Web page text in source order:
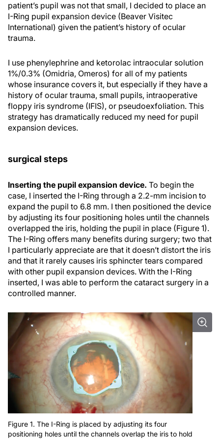
patient’s pupil was not that small, I decided to place an
I-Ring pupil expansion device (Beaver Visitec
International) given the patient’s history of ocular
trauma.
I use phenylephrine and ketorolac intraocular solution
1%/0.3% (Omidria, Omeros) for all of my patients
whose insurance covers it, but especially if they have a
history of ocular trauma, small pupils, intraoperative
floppy iris syndrome (IFIS), or pseudoexfoliation. This
strategy has dramatically reduced my need for pupil
expansion devices.
surgical steps
Inserting the pupil expansion device. To begin the
case, I inserted the I-Ring through a 2.2-mm incision to
expand the pupil to 6.8 mm. I then positioned the device
by adjusting its four positioning holes until the channels
overlapped the iris, holding the pupil in place (Figure 1).
The I-Ring offers many benefits during surgery; two that
I particularly appreciate are that it doesn’t distort the iris
and that it rarely causes iris sphincter tears compared
with other pupil expansion devices. With the I-Ring
inserted, I was able to perform the cataract surgery in a
controlled manner.
Figure 1. The I-Ring is placed by adjusting its four
positioning holes until the channels overlap the iris to hold